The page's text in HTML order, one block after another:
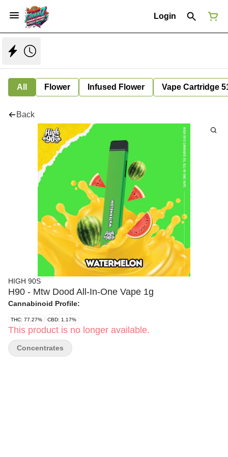
Login
All Flower Infused Flower Vape Cartridge
Back
HIGH 90S
H90 - Mtw Dood All-In-One Vape 1g
Cannabinoid Profile:
THC: 77.27% CBD: 1.17%
This product is no longer available.
Concentrates